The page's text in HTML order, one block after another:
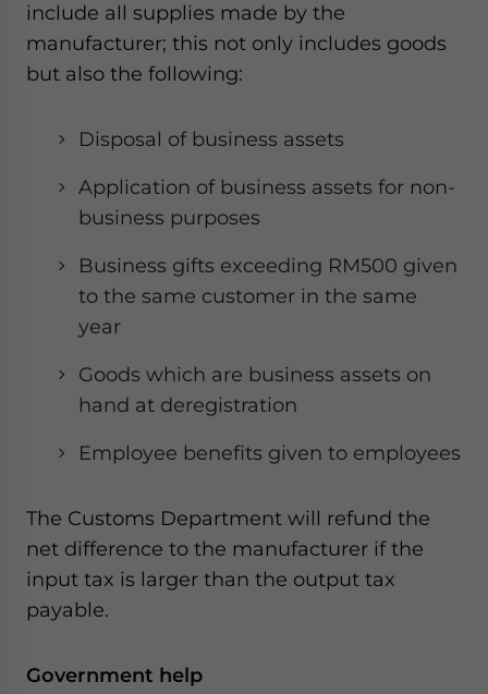
include all supplies made by the
manufacturer; this not only includes goods
but also the following:
Disposal of business assets
Application of business assets for non-
business purposes
Business gifts exceeding RM500 given
to the same customer in the same
year
Goods which are business assets on
hand at deregistration
Employee benefits given to employees
The Customs Department will refund the
net difference to the manufacturer if the
input tax is larger than the output tax
payable.
Government help